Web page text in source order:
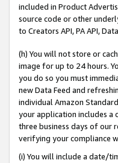
included in Product
source code or other
to Creators API, PA API,
(h) You will not store or
image for up to 24 hours.
you do so you must
new Data Feed and
individual Amazon
your application includes a
three business days of our
verifying your compliance
(i) You will include a date/